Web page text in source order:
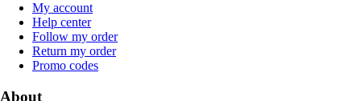
My account
Help center
Follow my order
Return my order
Promo codes
About